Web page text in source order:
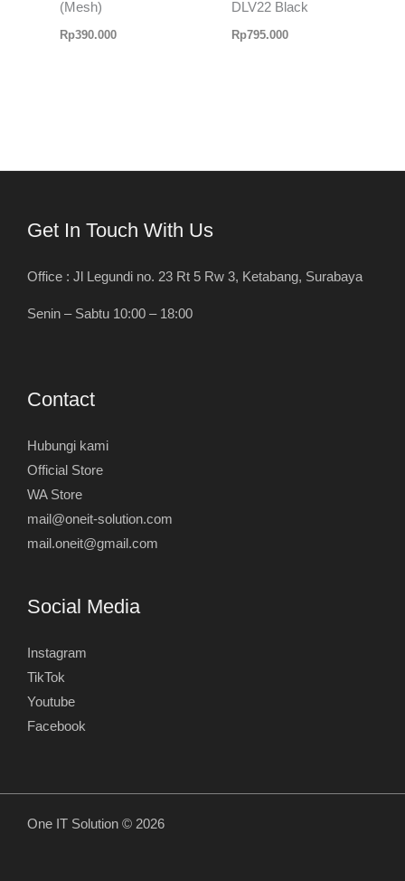
(Mesh)
Rp390.000
DLV22 Black
Rp795.000
Get In Touch With Us
Office : Jl Legundi no. 23 Rt 5 Rw 3, Ketabang, Surabaya
Senin – Sabtu 10:00 – 18:00
Contact
Hubungi kami
Official Store
WA Store
mail@oneit-solution.com
mail.oneit@gmail.com
Social Media
Instagram
TikTok
Youtube
Facebook
One IT Solution © 2026